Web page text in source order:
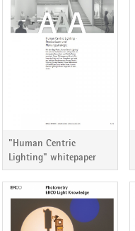
ERCO Lichtbericht 83
"Human Centric
Lighting" whitepaper